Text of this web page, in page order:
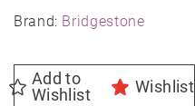
Brand: Bridgestone
Add to
Wishlist
Wishlist